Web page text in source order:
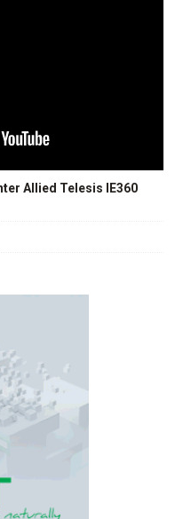
Allied Telesis IE360